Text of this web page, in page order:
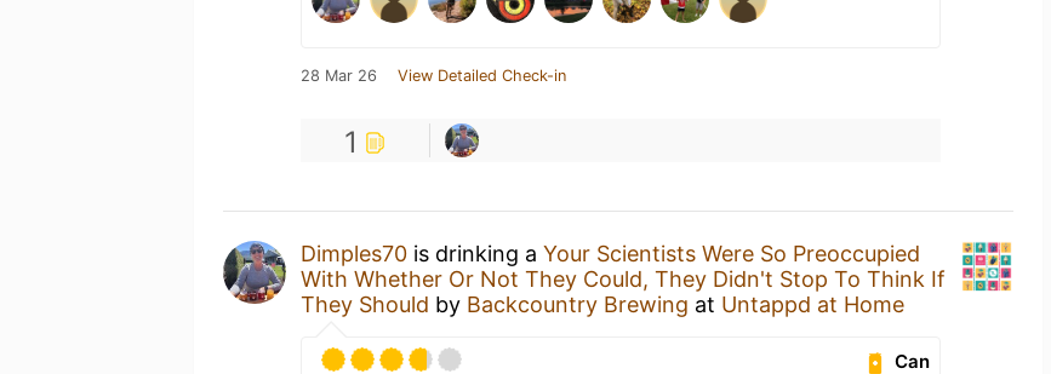
28 Mar 26 View Detailed Check-in
1
Dimples70 is drinking a Your Scientists Were So Preoccupied
With Whether Or Not They Could, They Didn't Stop To Think If
They Should by Backcountry Brewing at Untappd at Home
Can